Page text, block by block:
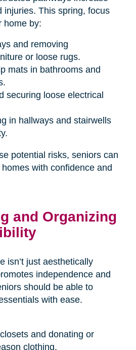
injuries. This spring, focus
home by:
and removing
or loose rugs.
mats in bathrooms and
securing loose electrical
in hallways and stairwells
potential risks, seniors can
with confidence and
and Organizing
isn’t just aesthetically
independence and
should be able to
with ease.
and donating or
clothing.